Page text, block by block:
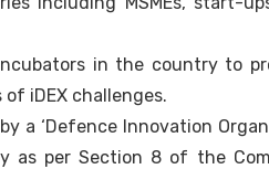
in the country to
iDEX challenges.
a ‘Defence Innovation
as per Section 8 of the